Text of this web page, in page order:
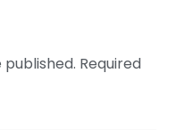
Required